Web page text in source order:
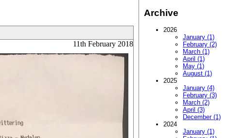
11th February 2018
Archive
2026
January (1)
February (2)
March (1)
April (1)
May (1)
August (1)
2025
January (4)
February (3)
March (2)
April (3)
December (1)
2024
January (1)